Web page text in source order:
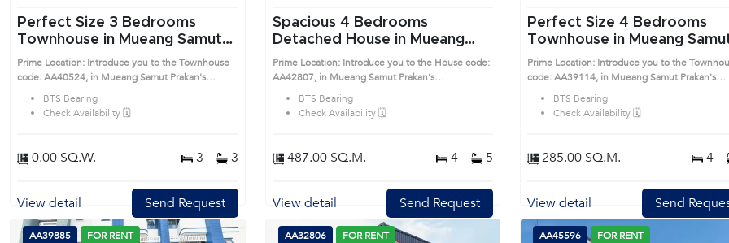
Perfect Size 3 Bedrooms
Townhouse in Mueang Samut
Prakan (AA40524)
Prime Location: Introduce you to the Townhouse
code: AA40524, in Mueang Samut Prakan's
Samutprakan highly desirable district. This prime
location surrounds
BTS Bearing
Check Availability 🗓️
0.00 SQ.W. 3 3
View detail Send Request
Spacious 4 Bedrooms
Detached House in Mueang
Samut Prakan (AA42807)
Prime Location: Introduce you to the House code:
AA42807, in Mueang Samut Prakan's
Samutprakan highly desirable district. This prime
location surrounds
BTS Bearing
Check Availability 🗓️
487.00 SQ.M. 4 5
View detail Send Request
Perfect Size 4 Bedrooms
Townhouse in Mueang
Prakan (AA39114)
Prime Location: Introduce you to the
code: AA39114, in Mueang Samut Prakan's
Samutprakan highly desirable district. This
location surrounds
BTS Bearing
Check Availability 🗓️
285.00 SQ.M. 4
View detail Send
AA39885 FOR RENT AA32806 FOR RENT AA45596 FOR RENT